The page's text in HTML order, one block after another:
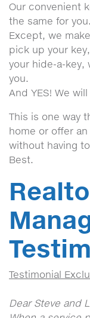
Our convenient
the same for
Except, we
pick up your
your hide-a-key,
you.
And YES! We
This is one way
home or offer
without having
Best.
Testimonial
Dear Steve and